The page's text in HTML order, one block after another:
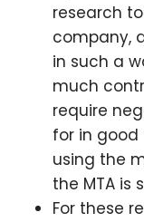
research
company,
in such a
much
require
for in
using the
the MTA is
For these